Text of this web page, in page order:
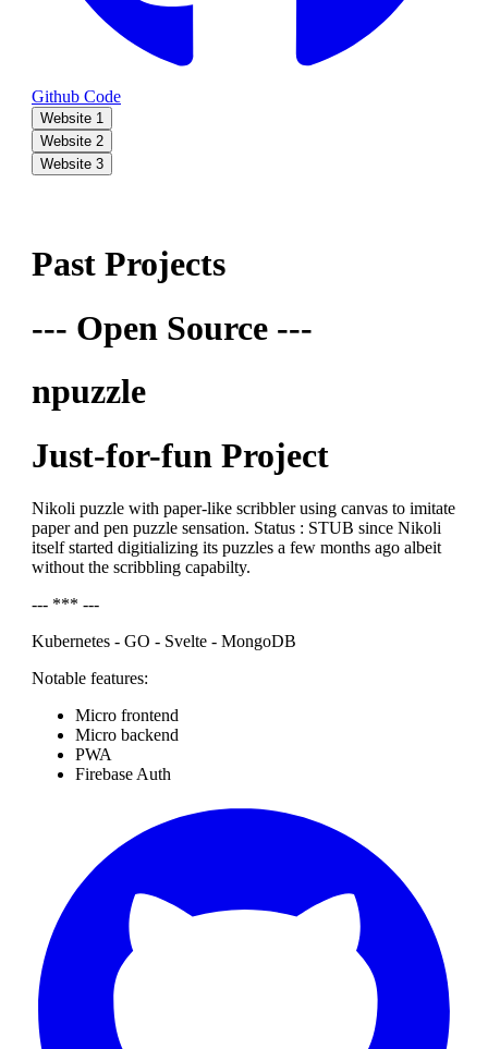
Github Code
Website 1
Website 2
Website 3
Past Projects
--- Open Source ---
npuzzle
Just-for-fun Project
Nikoli puzzle with paper-like scribbler using canvas to imitate
paper and pen puzzle sensation. Status : STUB since Nikoli
itself started digitializing its puzzles a few months ago albeit
without the scribbling capabilty.
--- *** ---
Kubernetes - GO - Svelte - MongoDB
Notable features:
Micro frontend
Micro backend
PWA
Firebase Auth